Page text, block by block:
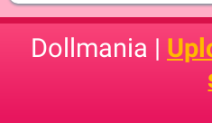
Dollmania |